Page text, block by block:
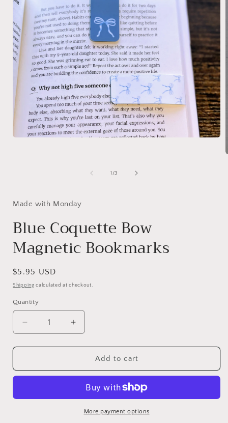
1 /of
3
Made with Monday
Blue Coquette Bow
Magnetic Bookmarks
Regular
price
$5.95 USD
Shipping calculated at checkout.
Quantity
Decrease
quantity
for
Coquette
Bookmarks
Increase
quantity
for
Coquette
Magnetic
Bookmarks
Add to cart
More payment options